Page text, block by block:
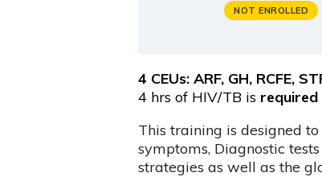
NOT ENROLLED
4 CEUs: ARF, GH, RCFE,
4 hrs of HIV/TB is required
This training is designed
symptoms, Diagnostic
strategies as well as the